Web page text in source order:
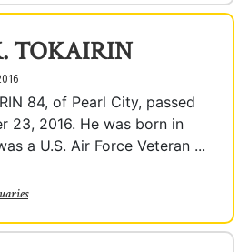
TOKAIRIN
84, of Pearl City, passed
23, 2016. He was born in
a U.S. Air Force Veteran ...